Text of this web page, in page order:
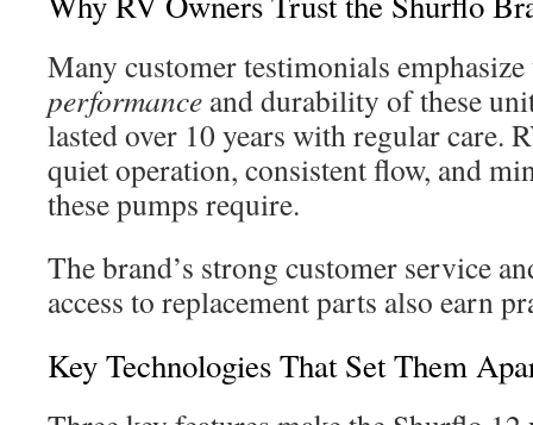
Many customer testimonials
performance and durability of these
lasted over 10 years with regular care.
quiet operation, consistent flow, and
these pumps require.
The brand’s strong customer service
access to replacement parts also earn
Key Technologies That Set Them